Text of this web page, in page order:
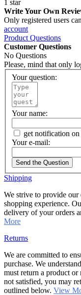
1 star
Write Your Own
Only registered users
account
Product Questions
Customer Questions
No Questions
Please, mind that only
Your question:
Your name:
get notification
Your e-mail:
Send the Question
Shipping
We strive to provide our
shopping experience.
delivery of your orders
More
Returns
We are committed to
purchase. We
must return a product
not satisfied, you may
outlined below. View